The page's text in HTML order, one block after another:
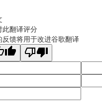
此翻译评分
反馈将用于改进谷歌翻译